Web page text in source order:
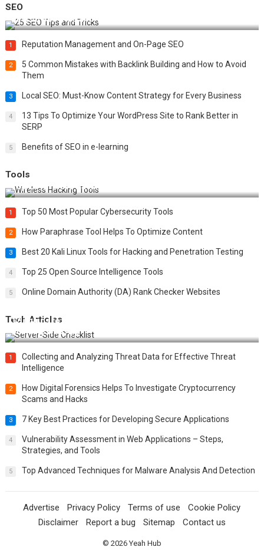
SEO
Best 25 SEO Tips and Tricks to Boost Your Website Ranking
1 Reputation Management and On-Page SEO
2
5 Common Mistakes with Backlink Building and How to Avoid
Them
3 Local SEO: Must-Know Content Strategy for Every Business
4
13 Tips To Optimize Your WordPress Site to Rank Better in
SERP
5 Benefits of SEO in e-learning
Tools
Top 20 Wireless Hacking Tools in 2025
1 Top 50 Most Popular Cybersecurity Tools
2 How Paraphrase Tool Helps To Optimize Content
3 Best 20 Kali Linux Tools for Hacking and Penetration Testing
4 Top 25 Open Source Intelligence Tools
5 Online Domain Authority (DA) Rank Checker Websites
Tech Articles
12 Things to Validate on the Server Side for a Secure &
Scalable Web App
1
Collecting and Analyzing Threat Data for Effective Threat
Intelligence
2
How Digital Forensics Helps To Investigate Cryptocurrency
Scams and Hacks
3 7 Key Best Practices for Developing Secure Applications
4
Vulnerability Assessment in Web Applications – Steps,
Strategies, and Tools
5 Top Advanced Techniques for Malware Analysis And Detection
Advertise Privacy Policy Terms of use
Cookie Policy
Disclaimer
Report a bug Sitemap Contact us
© 2026Yeah Hub